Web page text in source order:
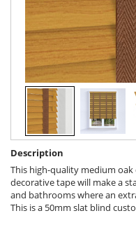
Description
This high-quality medium
decorative tape will make a
and bathrooms where an
This is a 50mm slat blind